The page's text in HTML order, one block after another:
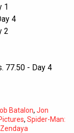
1
4
2
77.50 - Day 4
Batalon, Jon
, Spider-Man:
Zendaya